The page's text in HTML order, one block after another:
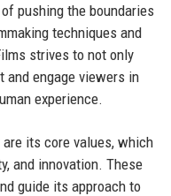
pushing the boundaries
techniques and
strives to not only
and engage viewers in
experience.
are its core values, which
and innovation. These
guide its approach to